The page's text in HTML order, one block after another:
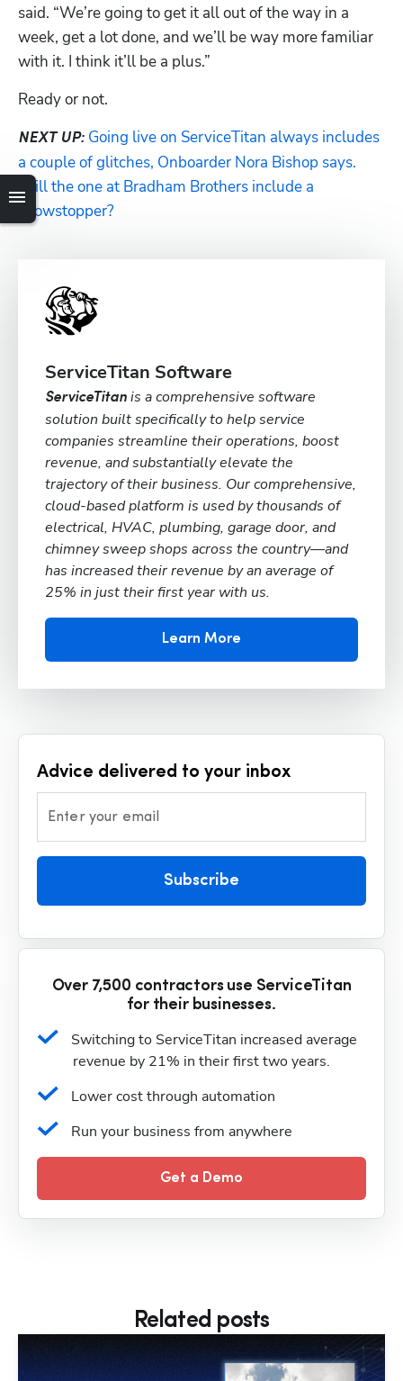
said. “We’re going to get it all out of the way in a
week, get a lot done, and we’ll be way more familiar
with it. I think it’ll be a plus.”
Ready or not.
NEXT UP: Going live on ServiceTitan always includes
a couple of glitches, Onboarder Nora Bishop says.
Will the one at Bradham Brothers include a
showstopper?
ServiceTitan Software
ServiceTitan is a comprehensive software
solution built specifically to help service
companies streamline their operations, boost
revenue, and substantially elevate the
trajectory of their business. Our comprehensive,
cloud-based platform is used by thousands of
electrical, HVAC, plumbing, garage door, and
chimney sweep shops across the country—and
has increased their revenue by an average of
25% in just their first year with us.
Learn More
Advice delivered to your inbox
Enter your email
Subscribe
Over 7,500 contractors use ServiceTitan
for their businesses.
Switching to ServiceTitan increased average
revenue by 21% in their first two years.
Lower cost through automation
Run your business from anywhere
Get a Demo
Related posts